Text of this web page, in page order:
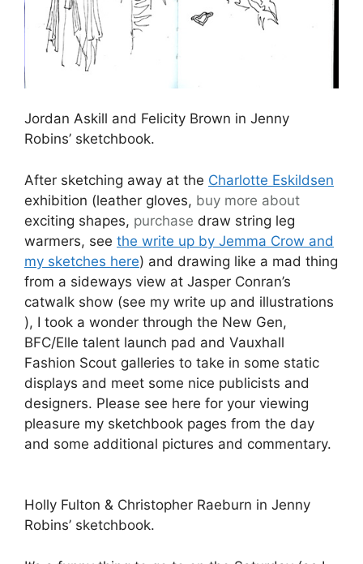
), I took a wonder through the New Gen,
BFC/Elle talent launch pad and Vauxhall
Fashion Scout galleries to take in some static
displays and meet some nice publicists and
designers. Please see here for your viewing
pleasure my sketchbook pages from the day
and some additional pictures and commentary.
Holly Fulton & Christopher Raeburn in Jenny
Robins’ sketchbook.
It’s a funny thing to go to on the Saturday (as I
did) because half the stuff on show at
New Gen
is Spring/Summer as the new things are off to
be catwalked as it were, or a secret till then,
and they don’t really want you to write about
theirSpring/Summer stuff
so sometimes they
talk it down. This didn’t stop me from falling in
love with the hand perforated yellow leather
cocktail dress and skirt by
Holly Fulton
which
were some of the first things I saw. I’ve had a
look at her new collection and it isn’t quite as
typically beautiful with her geometric patterns
and increasingly incorporating more sinuous art